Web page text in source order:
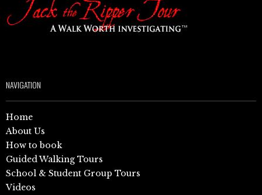
NAVIGATION
Home
About Us
How to book
Guided Walking Tours
School & Student Group Tours
Videos